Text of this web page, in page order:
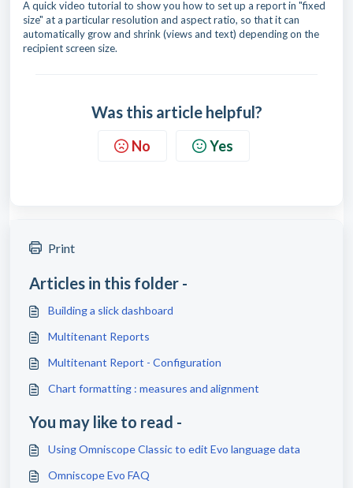
A quick video tutorial to show you how to set up a report in "fixed
size" at a particular resolution and aspect ratio, so that it can
automatically grow and shrink (views and text) depending on the
recipient screen size.
Was this article helpful?
No Yes
Print
Articles in this folder -
Building a slick dashboard
Multitenant Reports
Multitenant Report - Configuration
Chart formatting : measures and alignment
You may like to read -
Using Omniscope Classic to edit Evo language data
Omniscope Evo FAQ